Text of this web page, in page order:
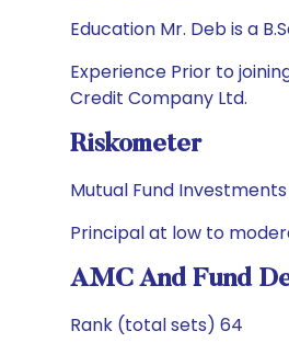
Education Mr. Deb is a
Experience Prior to
Credit Company Ltd.
Riskometer
Mutual Fund
Principal at low to
AMC And Fund
Rank (total sets) 64